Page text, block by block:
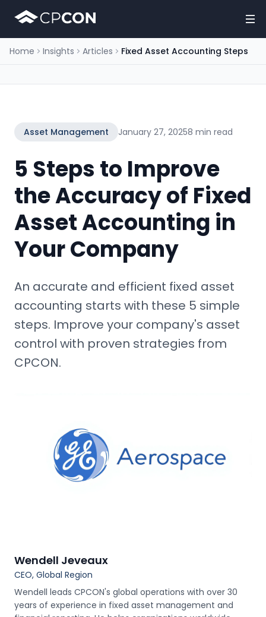
Home Insights Articles Fixed Asset Accounting Steps
Asset Management January 27, 20258 min read
5 Steps to Improve
the Accuracy of Fixed
Asset Accounting in
Your Company
An accurate and efficient fixed asset
accounting starts with these 5 simple
steps. Improve your company's asset
control with proven strategies from
CPCON.
Wendell Jeveaux
CEO, Global Region
Wendell leads CPCON's global operations with over 30
years of experience in fixed asset management and